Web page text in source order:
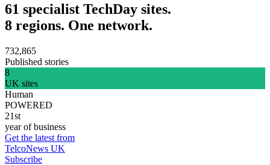
61 specialist TechDay sites.
8 regions. One network.
732,865
Published stories
8
UK sites
Human
POWERED
21st
year of business
Get the latest from
TelcoNews UK
Subscribe